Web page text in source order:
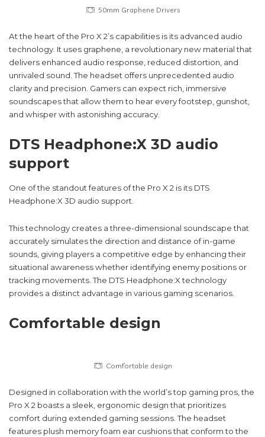
50mm Graphene Drivers
At the heart of the Pro X 2’s capabilities is its advanced audio
technology. It uses graphene, a revolutionary new material that
delivers enhanced audio response, reduced distortion, and
unrivaled sound. The headset offers unprecedented audio
clarity and precision. Gamers can expect rich, immersive
soundscapes that allow them to hear every footstep, gunshot,
and whisper with astonishing accuracy.
DTS Headphone:X 3D audio
support
One of the standout features of the Pro X 2 is its DTS
Headphone:X 3D audio support.
This technology creates a three-dimensional soundscape that
accurately simulates the direction and distance of in-game
sounds, giving players a competitive edge by enhancing their
situational awareness whether identifying enemy positions or
tracking movements. The DTS Headphone:X technology
provides a distinct advantage in various gaming scenarios.
Comfortable design
Comfortable design
Designed in collaboration with the world’s top gaming pros, the
Pro X 2 boasts a sleek, ergonomic design that prioritizes
comfort during extended gaming sessions. The headset
features plush memory foam ear cushions that conform to the